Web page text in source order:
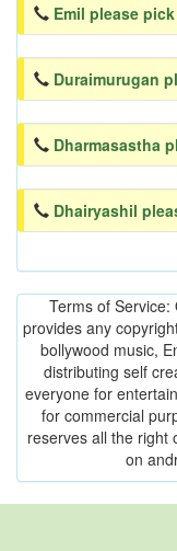
Emil please
Duraimurugan
Dharmasastha
Dhairyashil
Terms of
provides any
bollywood music,
distributing self
everyone for
for commercial
reserves all the right
on